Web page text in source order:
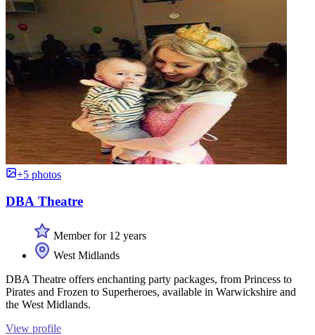
+5 photos
DBA Theatre
Member for 12 years
West Midlands
DBA Theatre offers enchanting party packages, from Princess to
Pirates and Frozen to Superheroes, available in Warwickshire and
the West Midlands.
View profile